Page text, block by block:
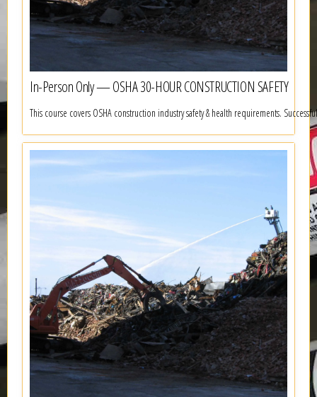
In-Person Only — OSHA 30-HOUR CONSTRUCTION SAFETY
This course covers OSHA construction industry safety & health requirements.